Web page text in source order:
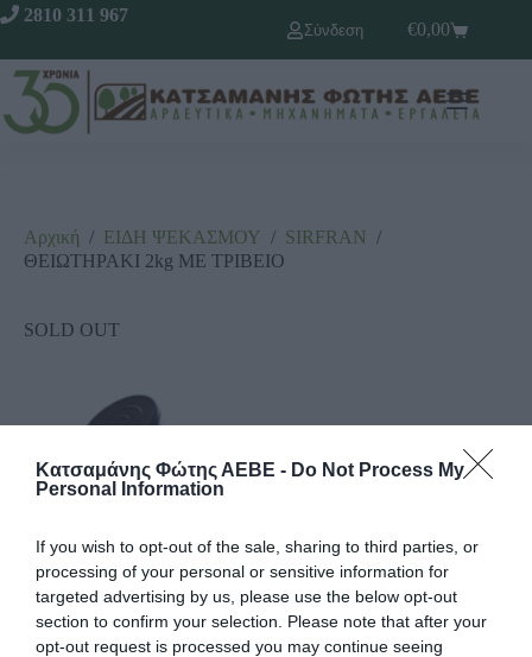
Κατσαμάνης Φώτης ΑΕΒΕ - Do Not Process My
Personal Information
If you wish to opt-out of the sale, sharing to third parties, or
processing of your personal or sensitive information for
targeted advertising by us, please use the below opt-out
section to confirm your selection. Please note that after your
opt-out request is processed you may continue seeing
2810 311 967
Σύνδεση
€0,00
Αρχική / ΕΙΔΗ ΨΕΚΑΣΜΟΥ / SΙRFRΑΝ /
ΘΕΙΩΤΗΡΑΚΙ 2kg ΜΕ ΤΡΙΒΕΙΟ
SOLD OUT